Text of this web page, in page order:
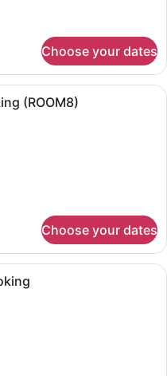
Choose your dates
modern living room with a
(ROOM8)
Choose your dates
hotel room with two beds, a